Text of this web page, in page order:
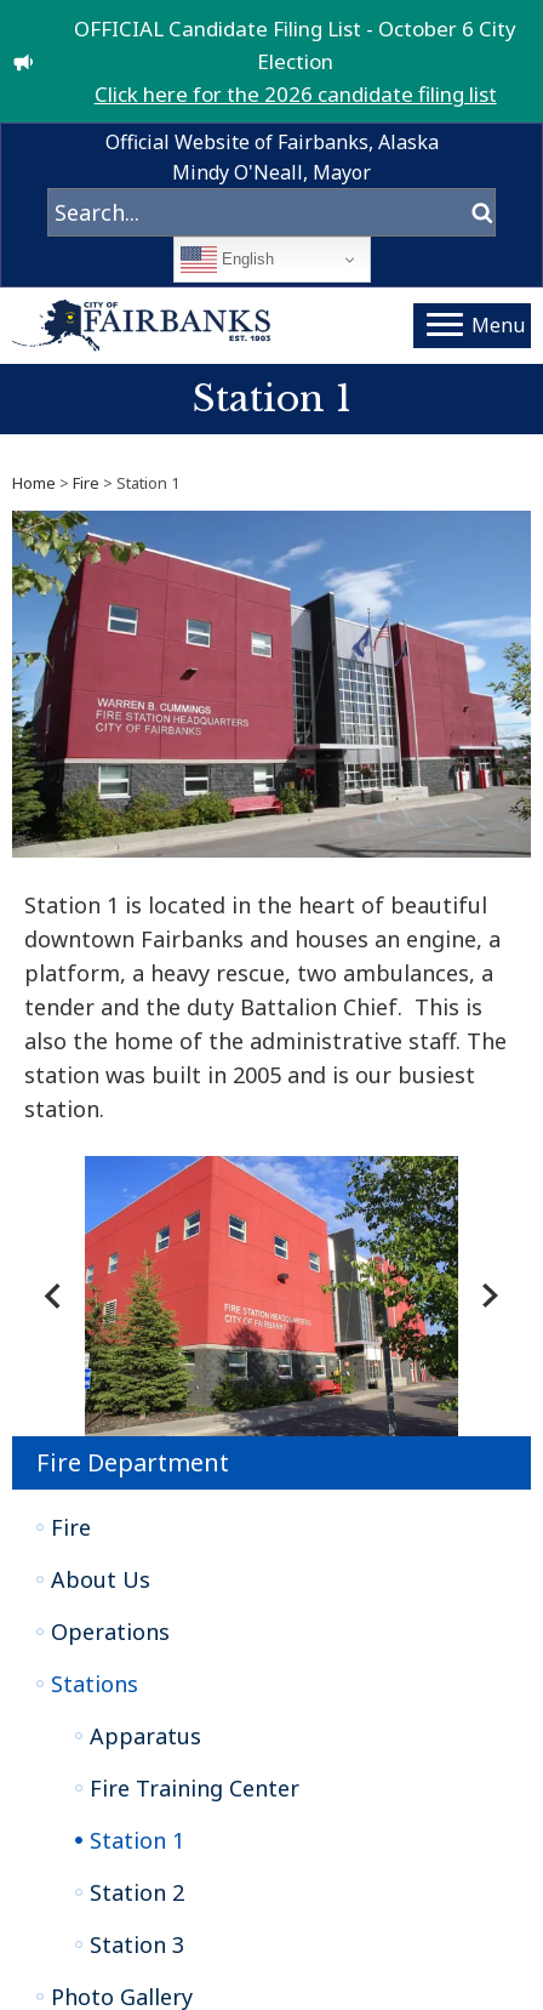
OFFICIAL Candidate Filing List - October 6 City
Election
Click here for the 2026 candidate filing list
Official Website of Fairbanks, Alaska
Mindy O'Neall, Mayor
English
Menu
Station 1
Home > Fire > Station 1
Station 1 is located in the heart of beautiful
downtown Fairbanks and houses an engine, a
platform, a heavy rescue, two ambulances, a
tender and the duty Battalion Chief. This is
also the home of the administrative staff. The
station was built in 2005 and is our busiest
station.
Fire Department
Fire
About Us
Operations
Stations
Apparatus
Fire Training Center
Station 1
Station 2
Station 3
Photo Gallery